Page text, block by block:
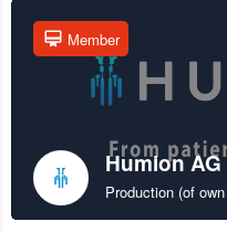
Humion AG
Member